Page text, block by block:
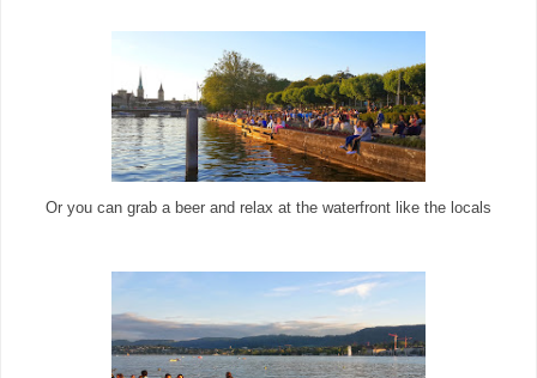
Or you can grab a beer and relax at the waterfront like the locals